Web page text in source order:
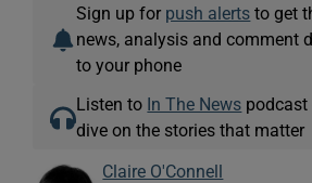
Sign up for push alerts to get
news, analysis and comment
to your phone
Listen to In The News podcast
dive on the stories that matter
Claire O'Connell